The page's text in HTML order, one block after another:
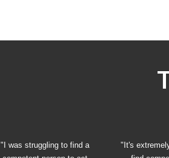
"I was struggling to find a
"It's